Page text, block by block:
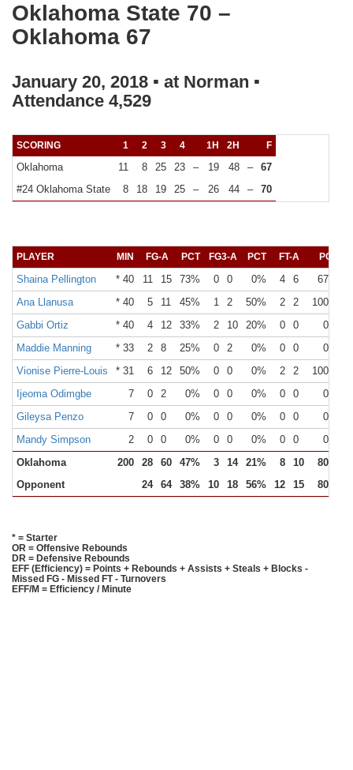
Oklahoma State 70 –
Oklahoma 67
January 20, 2018 ▪ at Norman ▪
Attendance 4,529
SCORING 1 2 3 4 1H 2H F
Oklahoma 11 8 25 23 – 19 48 –
67
#24 Oklahoma State
8 18 19 25 – 26 44 – 70
PLAYER MIN FG-A PCT FG3-A PCT FT-A PCT
Shaina Pellington * 40 11 15 73% 0 0 0% 4 6
67%
Ana Llanusa
* 40 5 11 45% 1 2 50% 2 2
100%
Gabbi Ortiz
* 40 4 12 33% 2 10 20% 0 0
0%
Maddie Manning
* 33 2 8 25% 0 2 0% 0 0
0%
Vionise Pierre-Louis
* 31 6 12 50% 0 0 0% 2 2
100%
Ijeoma Odimgbe
7 0 2 0% 0 0 0% 0 0
0%
Gileysa Penzo
7 0 0 0% 0 0 0% 0 0
0%
Mandy Simpson
2 0 0 0% 0 0 0% 0 0
0%
Oklahoma
200 28 60 47% 3 14 21% 8 10
80%
Opponent
24 64 38% 10 18 56% 12 15 80%
* = Starter
OR = Offensive Rebounds
DR = Defensive Rebounds
EFF (Efficiency) = Points + Rebounds + Assists + Steals + Blocks -
Missed FG - Missed FT - Turnovers
EFF/M = Efficiency / Minute